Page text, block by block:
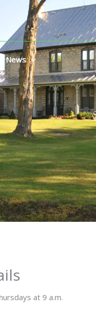
News
at 9 a.m.